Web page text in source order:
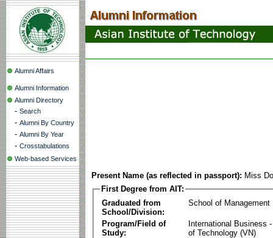
Alumni Affairs
Alumni Information
Alumni Directory
- Search
- Alumni By Country
- Alumni By Year
- Crosstabulations
Web-based Services
Present Name (as reflected in passport): Miss
First Degree from AIT:
Graduated from
School/Division:
School of Management
Program/Field of
Study:
International Business
of Technology (VN)